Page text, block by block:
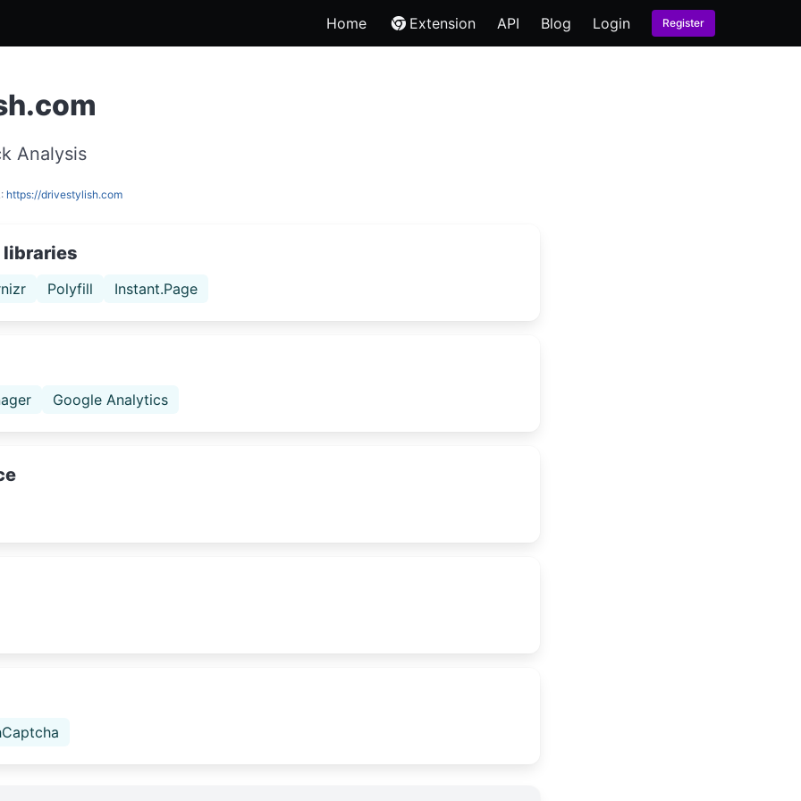
Home Extension API Blog Login Register
Analysis
https://drivestylish.com
Polyfill Instant.Page
Google Analytics